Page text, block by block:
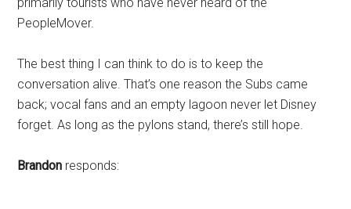
PeopleMover.
The best thing I can think to do is to keep the
conversation alive. That’s one reason the Subs came
back; vocal fans and an empty lagoon never let Disney
forget. As long as the pylons stand, there’s still hope.
Brandon responds: